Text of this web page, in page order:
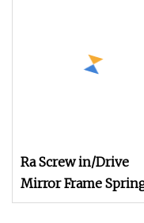
Ra Screw in/Drive
Mirror Frame
Hinge Screws